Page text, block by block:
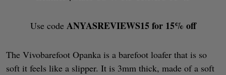
Use code ANYASREVIEWS15 for 15% off
The Vivobarefoot Opanka is a barefoot loafer that is so
soft it feels like a slipper. It is 3mm thick, made of a soft